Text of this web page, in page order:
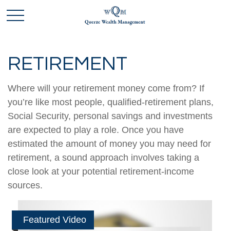
RETIREMENT
Where will your retirement money come from? If
you’re like most people, qualified-retirement plans,
Social Security, personal savings and investments
are expected to play a role. Once you have
estimated the amount of money you may need for
retirement, a sound approach involves taking a
close look at your potential retirement-income
sources.
Featured Video